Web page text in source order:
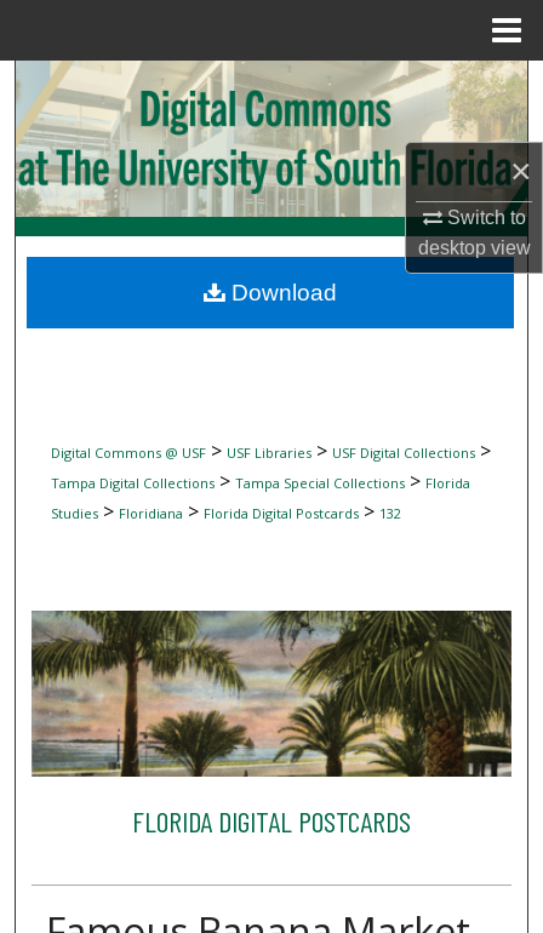
×
Switch to
desktopview
Search
Browse Collections
My Account
Digital Commons Network™
Digital Commons @ USF> USF Libraries> USF Digital Collections>
Tampa Digital Collections> Tampa Special Collections> Florida
Studies> Floridiana > Florida Digital Postcards> 132
FLORIDA DIGITAL POSTCARDS
Download